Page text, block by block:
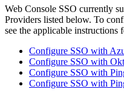
Web Console SSO currently
Providers listed below. To
see the applicable
Configure SSO with
Configure SSO with
Configure SSO with
Configure SSO with